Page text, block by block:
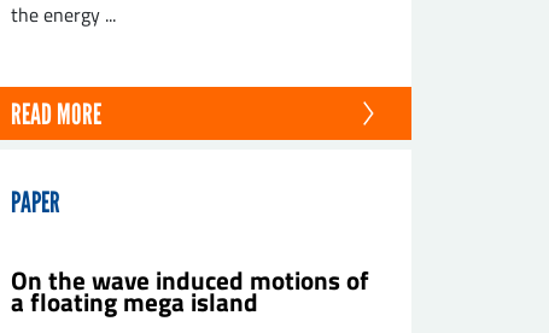
the energy ...
READ MORE
PAPER
On the wave induced motions of
a floating mega island